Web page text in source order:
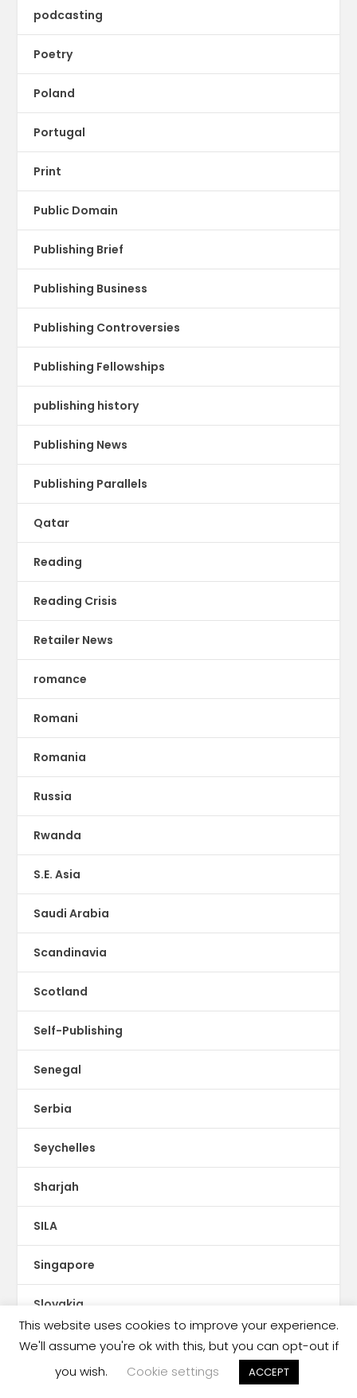
podcasting
Poetry
Poland
Portugal
Print
Public Domain
Publishing Brief
Publishing Business
Publishing Controversies
Publishing Fellowships
publishing history
Publishing News
Publishing Parallels
Qatar
Reading
Reading Crisis
Retailer News
romance
Romani
Romania
Russia
Rwanda
S.E. Asia
Saudi Arabia
Scandinavia
Scotland
Self-Publishing
Senegal
Serbia
Seychelles
Sharjah
SILA
Singapore
Slovakia
Slovenia
Smartphones & Tablets
This website uses cookies to improve your experience.
We'll assume you're ok with this, but you can opt-out if
you wish.
Cookie settings ACCEPT